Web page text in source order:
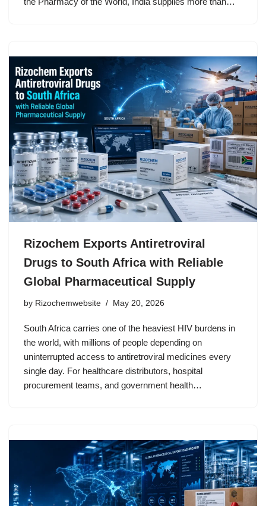
Rizochem Exports Antiretroviral
Drugs to South Africa with Reliable
Global Pharmaceutical Supply
by Rizochemwebsite May 20, 2026
South Africa carries one of the heaviest HIV burdens in
the world, with millions of people depending on
uninterrupted access to antiretroviral medicines every
single day. For healthcare distributors, hospital
procurement teams, and government health…